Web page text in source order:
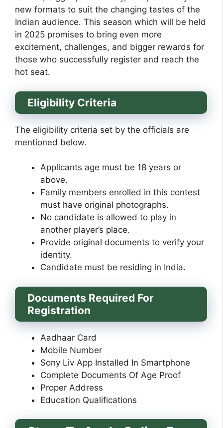
new formats to suit the changing tastes of the
Indian audience. This season which will be held
in 2025 promises to bring even more
excitement, challenges, and bigger rewards for
those who successfully register and reach the
hot seat.
Eligibility Criteria
The eligibility criteria set by the officials are
mentioned below.
Applicants age must be 18 years or
above.
Family members enrolled in this contest
must have original photographs.
No candidate is allowed to play in
another player’s place.
Provide original documents to verify your
identity.
Candidate must be residing in India.
Documents Required For
Registration
Aadhaar Card
Mobile Number
Sony Liv App Installed In Smartphone
Complete Documents Of Age Proof
Proper Address
Education Qualifications